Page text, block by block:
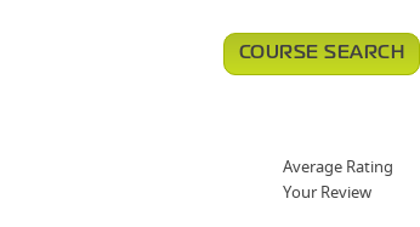
COURSE SEARCH
Average Rating
Your Review